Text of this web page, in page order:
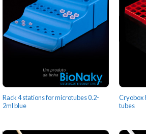
Rack 4 stations for microtubes 0.2-
2ml blue
Cryobox
tubes